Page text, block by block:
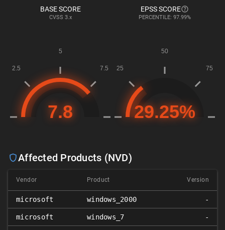
BASE SCORE
CVSS 3.x
EPSS SCORE
PERCENTILE: 97.99%
Affected Products (NVD)
Vendor Product Version
microsoft windows_2000 -
microsoft windows_7 -